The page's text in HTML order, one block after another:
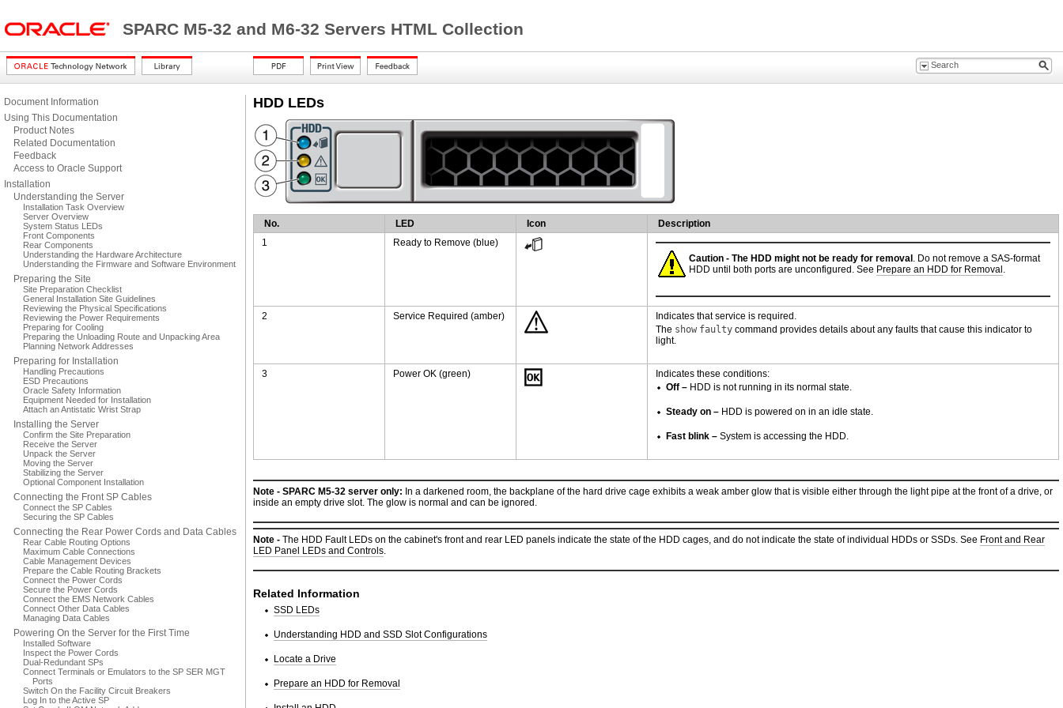
SPARC M5-32 and M6-32 Servers HTML Collection
Document Information
Using This Documentation
Product Notes
Related Documentation
Feedback
Access to Oracle Support
Installation
Understanding the Server
Installation Task Overview
Server Overview
System Status LEDs
Front Components
Rear Components
Understanding the Hardware Architecture
Understanding the Firmware and Software Environment
Preparing the Site
Site Preparation Checklist
General Installation Site Guidelines
Reviewing the Physical Specifications
Reviewing the Power Requirements
Preparing for Cooling
Preparing the Unloading Route and Unpacking Area
Planning Network Addresses
Preparing for Installation
Handling Precautions
ESD Precautions
Oracle Safety Information
Equipment Needed for Installation
Attach an Antistatic Wrist Strap
Installing the Server
Confirm the Site Preparation
Receive the Server
Unpack the Server
Moving the Server
Stabilizing the Server
Optional Component Installation
Connecting the Front SP Cables
Connect the SP Cables
Securing the SP Cables
Connecting the Rear Power Cords and Data Cables
Rear Cable Routing Options
Maximum Cable Connections
Cable Management Devices
Prepare the Cable Routing Brackets
Connect the Power Cords
Secure the Power Cords
Connect the EMS Network Cables
Connect Other Data Cables
Managing Data Cables
Powering On the Server for the First Time
Installed Software
Inspect the Power Cords
Dual-Redundant SPs
Connect Terminals or Emulators to the SP SER MGT
Ports
Switch On the Facility Circuit Breakers
Log In to the Active SP
HDD LEDs
No. LED Icon
Description
1
Ready to Remove (blue)
Caution - The HDD might not be ready for removal . Do not remove a SAS-format
HDD until both ports are unconfigured. See Prepare an HDD for Removal .
2 Service Required (amber)
Indicates that service is required.
The show faulty command provides details about any faults that cause this indicator to
light.
3 Power OK (green)
Indicates these conditions:
Off – HDD is not running in its normal state.
Steady on – HDD is powered on in an idle state.
Fast blink – System is accessing the HDD.
Note - SPARC M5-32 server only: In a darkened room, the backplane of the hard drive cage exhibits a weak amber glow that is visible either through the light pipe at the front of a drive, or
inside an empty drive slot. The glow is normal and can be ignored.
Note - The HDD Fault LEDs on the cabinet's front and rear LED panels indicate the state of the HDD cages, and do not indicate the state of individual HDDs or SSDs. See Front and Rear
LED Panel LEDs and Controls.
Related Information
SSD LEDs
Understanding HDD and SSD Slot Configurations
Locate a Drive
Prepare an HDD for Removal